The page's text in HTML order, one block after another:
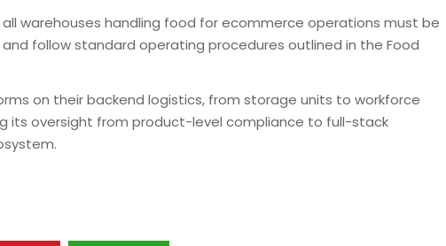
warehouses handling food for ecommerce operations must be
and follow standard operating procedures outlined in the Food
on their backend logistics, from storage units to workforce
its oversight from product-level compliance to full-stack